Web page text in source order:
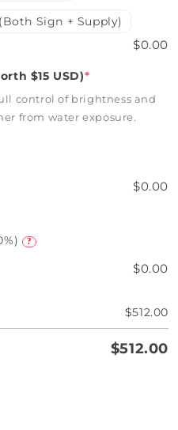
Sign + Supply)
$0.00
$15 USD)*
control of brightness and
from water exposure.
$0.00
?
$0.00
$512.00
$512.00